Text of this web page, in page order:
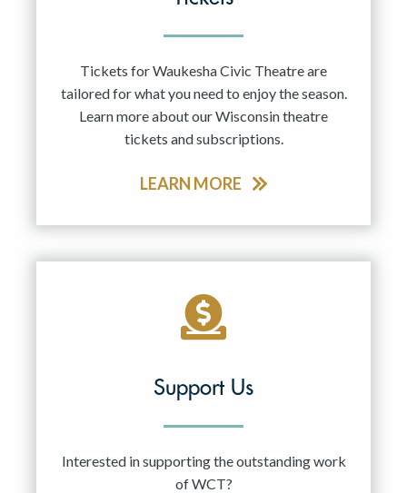
Tickets for Waukesha Civic Theatre are
tailored for what you need to enjoy the season.
Learn more about our Wisconsin theatre
tickets and subscriptions.
LEARN MORE
Support Us
Interested in supporting the outstanding work
of WCT?